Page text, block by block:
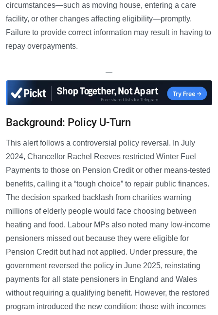
circumstances—such as moving house, entering a care
facility, or other changes affecting eligibility—promptly.
Failure to provide correct information may result in having to
repay overpayments.
—
Background: Policy U-Turn
This alert follows a controversial policy reversal. In July
2024, Chancellor Rachel Reeves restricted Winter Fuel
Payments to those on Pension Credit or other means-tested
benefits, calling it a “tough choice” to repair public finances.
The decision sparked backlash from charities warning
millions of elderly people would face choosing between
heating and food. Labour MPs also noted many low-income
pensioners missed out because they were eligible for
Pension Credit but had not applied. Under pressure, the
government reversed the policy in June 2025, reinstating
payments for all state pensioners in England and Wales
without requiring a qualifying benefit. However, the restored
program introduced the new condition: those with incomes